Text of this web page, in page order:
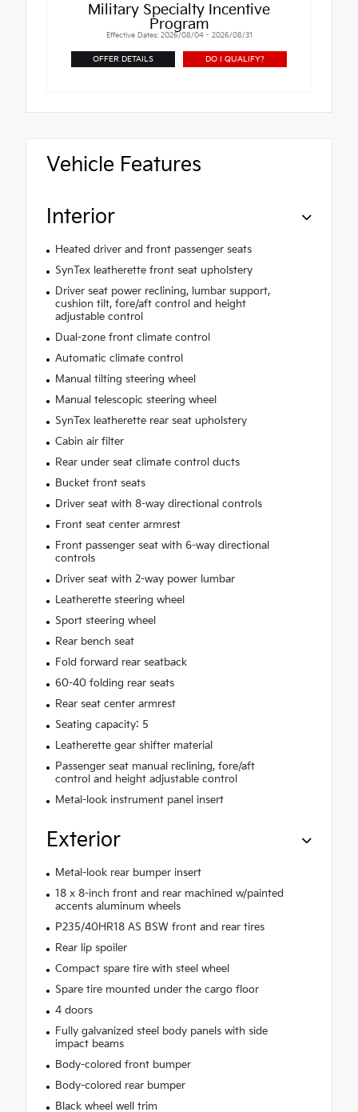
Military Specialty Incentive
Program
Effective Dates: 2026/08/04 - 2026/08/31
OFFER DETAILS DO I QUALIFY?
Vehicle Features
Interior
Heated driver and front passenger seats
SynTex leatherette front seat upholstery
Driver seat power reclining, lumbar support,
cushion tilt, fore/aft control and height
adjustable control
Dual-zone front climate control
Automatic climate control
Manual tilting steering wheel
Manual telescopic steering wheel
SynTex leatherette rear seat upholstery
Cabin air filter
Rear under seat climate control ducts
Bucket front seats
Driver seat with 8-way directional controls
Front seat center armrest
Front passenger seat with 6-way directional
controls
Driver seat with 2-way power lumbar
Leatherette steering wheel
Sport steering wheel
Rear bench seat
Fold forward rear seatback
60-40 folding rear seats
Rear seat center armrest
Seating capacity: 5
Leatherette gear shifter material
Passenger seat manual reclining, fore/aft
control and height adjustable control
Metal-look instrument panel insert
Exterior
Metal-look rear bumper insert
18 x 8-inch front and rear machined w/painted
accents aluminum wheels
P235/40HR18 AS BSW front and rear tires
Rear lip spoiler
Compact spare tire with steel wheel
Spare tire mounted under the cargo floor
4 doors
Fully galvanized steel body panels with side
impact beams
Body-colored front bumper
Body-colored rear bumper
Black wheel well trim